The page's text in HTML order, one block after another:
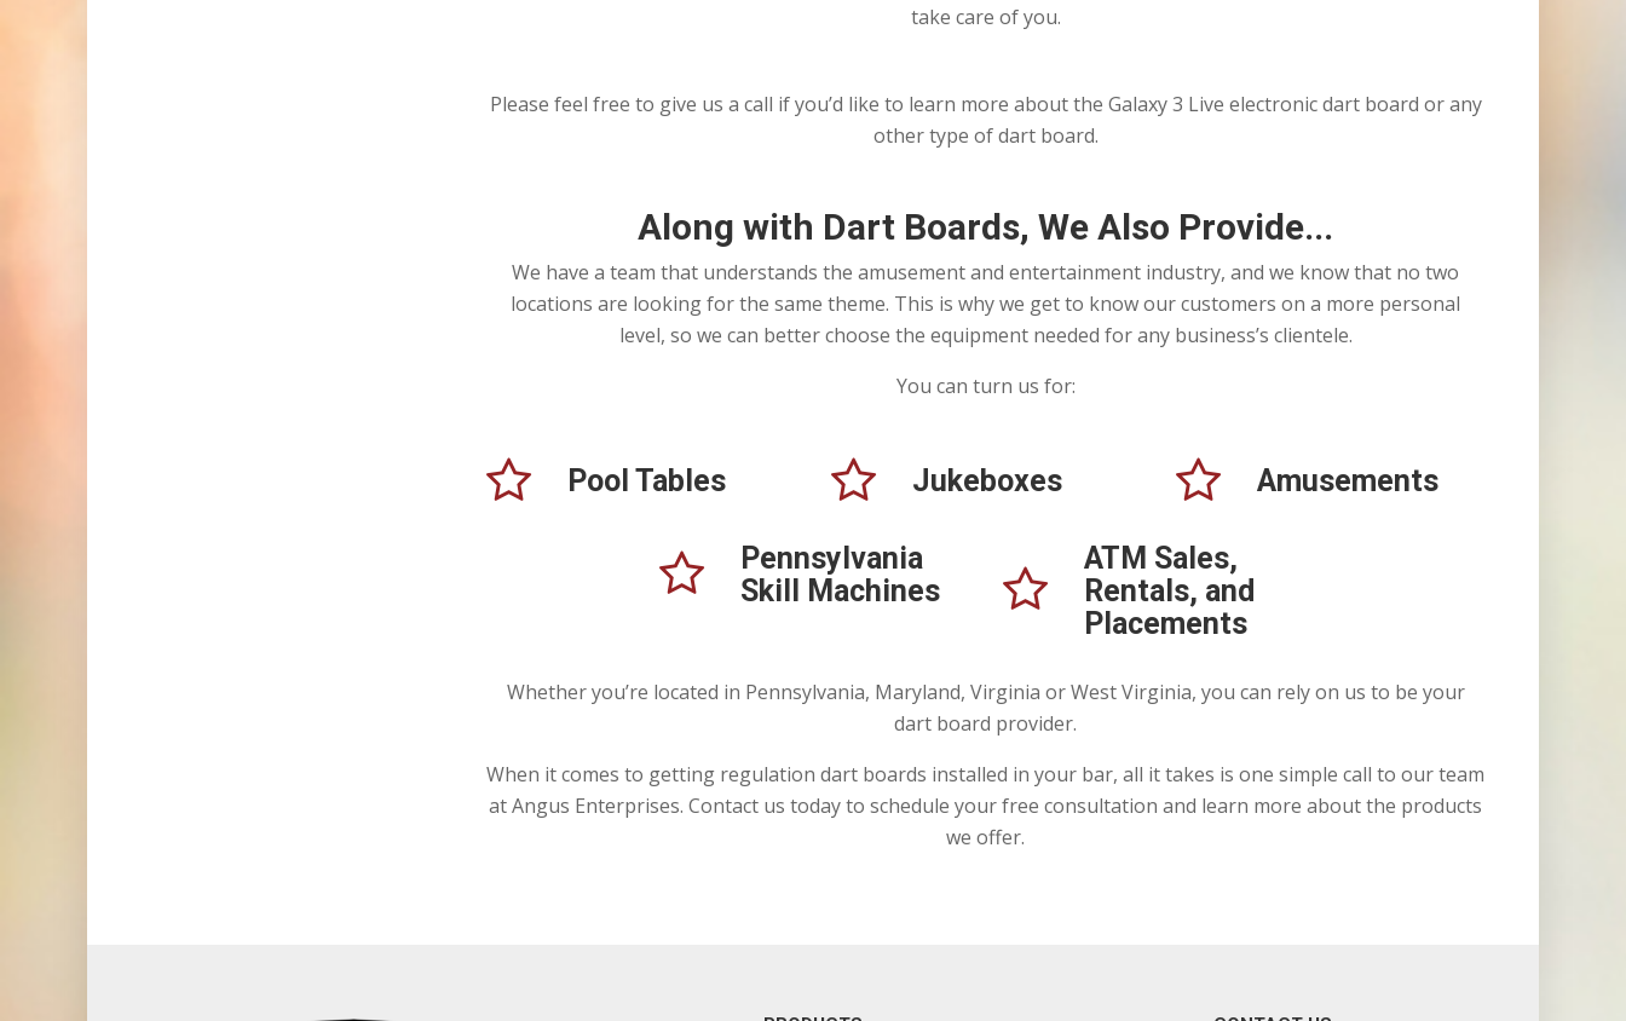
take care of you.
Please feel free to give us a call if you’d like to learn more about the Galaxy 3 Live electronic dart board or any
other type of dart board.
Along with Dart Boards, We Also Provide...
We have a team that understands the amusement and entertainment industry, and we know that no two
locations are looking for the same theme. This is why we get to know our customers on a more personal
level, so we can better choose the equipment needed for any business’s clientele.
You can turn us for:
Pool Tables Jukeboxes Amusements
Pennsylvania
Skill Machines
ATM Sales,
Rentals, and
Placements
Whether you’re located in Pennsylvania, Maryland, Virginia or West Virginia, you can rely on us to be your
dart board provider.
When it comes to getting regulation dart boards installed in your bar, all it takes is one simple call to our team
at Angus Enterprises. Contact us today to schedule your free consultation and learn more about the products
we offer.